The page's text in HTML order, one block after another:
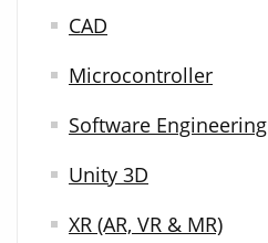
CAD
Microcontroller
Software Engineering
Unity 3D
XR (AR, VR & MR)